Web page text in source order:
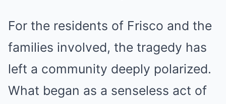
For the residents of Frisco and the
families involved, the tragedy has
left a community deeply polarized.
What began as a senseless act of